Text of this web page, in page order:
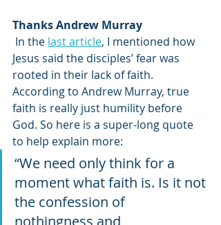
Thanks Andrew Murray
In the last article, I mentioned how
Jesus said the disciples’ fear was
rooted in their lack of faith.
According to Andrew Murray, true
faith is really just humility before
God. So here is a super-long quote
to help explain more:
“We need only think for a
moment what faith is. Is it not
the confession of
nothingness and